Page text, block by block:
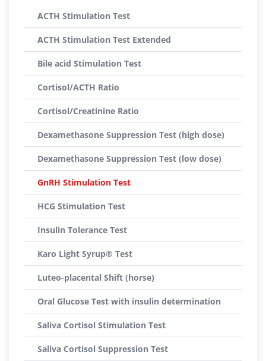
ACTH Stimulation Test
ACTH Stimulation Test Extended
Bile acid Stimulation Test
Cortisol/ACTH Ratio
Cortisol/Creatinine Ratio
Dexamethasone Suppression Test (high dose)
Dexamethasone Suppression Test (low dose)
GnRH Stimulation Test
HCG Stimulation Test
Insulin Tolerance Test
Karo Light Syrup® Test
Luteo-placental Shift (horse)
Oral Glucose Test with insulin determination
Saliva Cortisol Stimulation Test
Saliva Cortisol Suppression Test